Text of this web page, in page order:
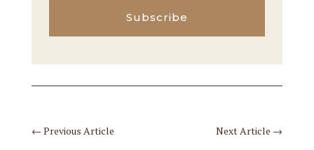
Subscribe
← Previous Article Next Article →